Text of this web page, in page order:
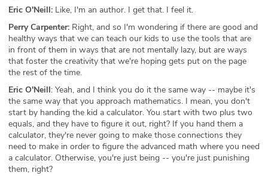
Eric O'Neill: Like, I'm an author. I get that. I feel it.
Perry Carpenter: Right, and so I'm wondering if there are good and
healthy ways that we can teach our kids to use the tools that are
in front of them in ways that are not mentally lazy, but are ways
that foster the creativity that we're hoping gets put on the page
the rest of the time.
Eric O'Neill: Yeah, and I think you do it the same way -- maybe it's
the same way that you approach mathematics. I mean, you don't
start by handing the kid a calculator. You start with two plus two
equals, and they have to figure it out, right? If you hand them a
calculator, they're never going to make those connections they
need to make in order to figure the advanced math where you need
a calculator. Otherwise, you're just being -- you're just punishing
them, right?